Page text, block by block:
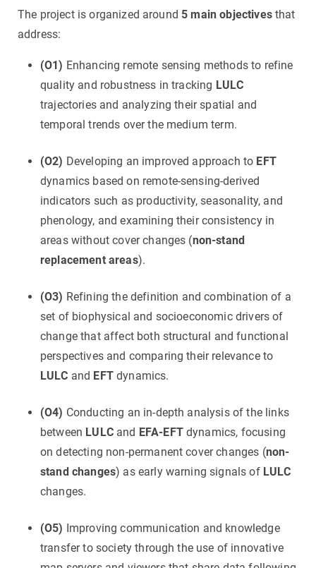
The project is organized around 5 main objectivesthat
address:
(O1) Enhancing remote sensing methods to refine
quality and robustness in tracking LULC
trajectories and analyzing their spatial and
temporal trends over the medium term.
(O2) Developing an improved approach to EFT
dynamics based on remote-sensing-derived
indicators such as productivity, seasonality, and
phenology, and examining their consistency in
areas without cover changes (non-stand
replacement areas).
(O3) Refining the definition and combination of a
set of biophysical and socioeconomic drivers of
change that affect both structural and functional
perspectives and comparing their relevance to
LULC and EFTdynamics.
(O4) Conducting an in-depth analysis of the links
between LULCand EFA-EFTdynamics, focusing
on detecting non-permanent cover changes (non-
stand changes) as early warning signals of LULC
changes.
(O5) Improving communication and knowledge
transfer to society through the use of innovative